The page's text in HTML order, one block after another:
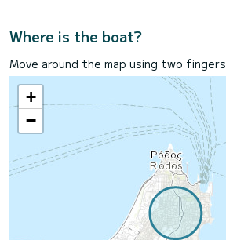
Where is the boat?
Move around the map using two fingers
+
−